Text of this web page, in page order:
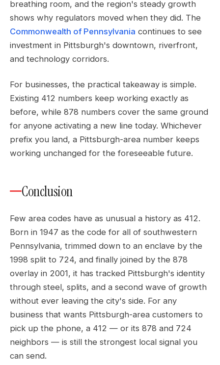
breathing room, and the region's steady growth
shows why regulators moved when they did. The
Commonwealth of Pennsylvania continues to see
investment in Pittsburgh's downtown, riverfront,
and technology corridors.
For businesses, the practical takeaway is simple.
Existing 412 numbers keep working exactly as
before, while 878 numbers cover the same ground
for anyone activating a new line today. Whichever
prefix you land, a Pittsburgh-area number keeps
working unchanged for the foreseeable future.
Conclusion
Few area codes have as unusual a history as 412.
Born in 1947 as the code for all of southwestern
Pennsylvania, trimmed down to an enclave by the
1998 split to 724, and finally joined by the 878
overlay in 2001, it has tracked Pittsburgh's identity
through steel, splits, and a second wave of growth
without ever leaving the city's side. For any
business that wants Pittsburgh-area customers to
pick up the phone, a 412 — or its 878 and 724
neighbors — is still the strongest local signal you
can send.